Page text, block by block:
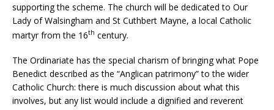
supporting the scheme. The church will be dedicated to Our
Lady of Walsingham and St Cuthbert Mayne, a local Catholic
martyr from the 16th century.
The Ordinariate has the special charism of bringing what Pope
Benedict described as the “Anglican patrimony” to the wider
Catholic Church: there is much discussion about what this
involves, but any list would include a dignified and reverent